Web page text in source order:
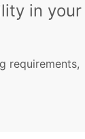
in your
requirements,